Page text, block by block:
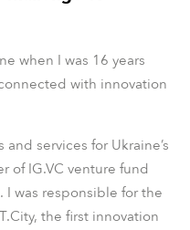
when I was 16 years
with innovation
services for Ukraine’s
of IG.VC venture fund
was responsible for the
the first innovation